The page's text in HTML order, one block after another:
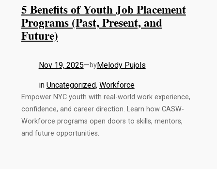
5 Benefits of Youth Job Placement
Programs (Past, Present, and
Future)
Nov 19, 2025—byMelody Pujols
in Uncategorized, Workforce
Empower NYC youth with real-world work experience,
confidence, and career direction. Learn how CASW-
Workforce programs open doors to skills, mentors,
and future opportunities.